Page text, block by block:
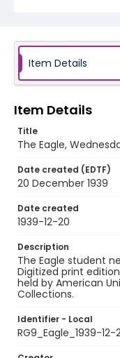
Item Details
Item Details
Title
The Eagle,
Date created (EDTF)
20 December 1939
Date created
1939-12-20
Description
The Eagle student
Digitized print
held by American
Collections.
Identifier - Local
RG9_Eagle_1939-12-